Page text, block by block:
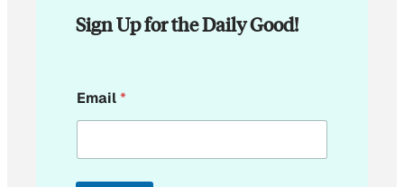
Sign Up for the Daily Good!
m
a
l
Email*